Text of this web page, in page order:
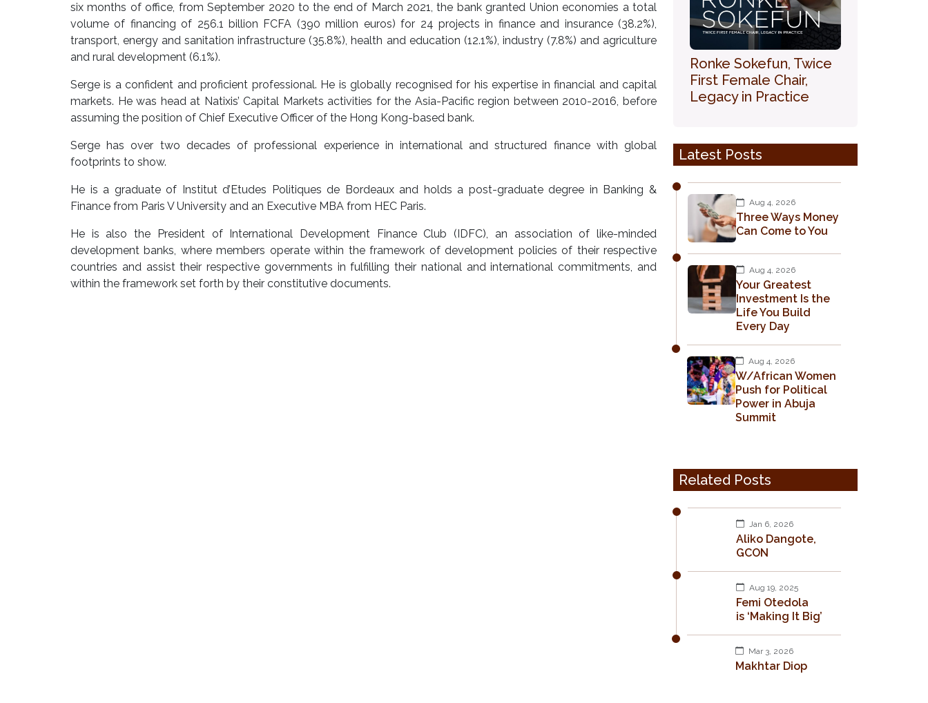
six months of office, from September 2020 to the end of March 2021, the bank granted Union economies a total
volume of financing of 256.1 billion FCFA (390 million euros) for 24 projects in finance and insurance (38.2%),
transport, energy and sanitation infrastructure (35.8%), health and education (12.1%), industry (7.8%) and agriculture
and rural development (6.1%).
Serge is a confident and proficient professional. He is globally recognised for his expertise in financial and capital
markets. He was head at Natixis’ Capital Markets activities for the Asia-Pacific region between 2010-2016, before
assuming the position of Chief Executive Officer of the Hong Kong-based bank.
Serge has over two decades of professional experience in international and structured finance with global
footprints to show.
He is a graduate of Institut d’Etudes Politiques de Bordeaux and holds a post-graduate degree in Banking &
Finance from Paris V University and an Executive MBA from HEC Paris.
He is also the President of International Development Finance Club (IDFC), an association of like-minded
development banks, where members operate within the framework of development policies of their respective
countries and assist their respective governments in fulfilling their national and international commitments, and
within the framework set forth by their constitutive documents.
Ronke Sokefun, Twice
First Female Chair,
Legacy in Practice
Latest Posts
Aug 4, 2026
Three Ways Money
Can Come to You
Aug 4, 2026
Your Greatest
Investment Is the
Life You Build
Every Day
Aug 4, 2026
W/African Women
Push for Political
Power in Abuja
Summit
Related Posts
Jan 6, 2026
Aliko Dangote,
GCON
Aug 19, 2025
Femi Otedola
is ‘Making It Big’
Mar 3, 2026
Makhtar Diop